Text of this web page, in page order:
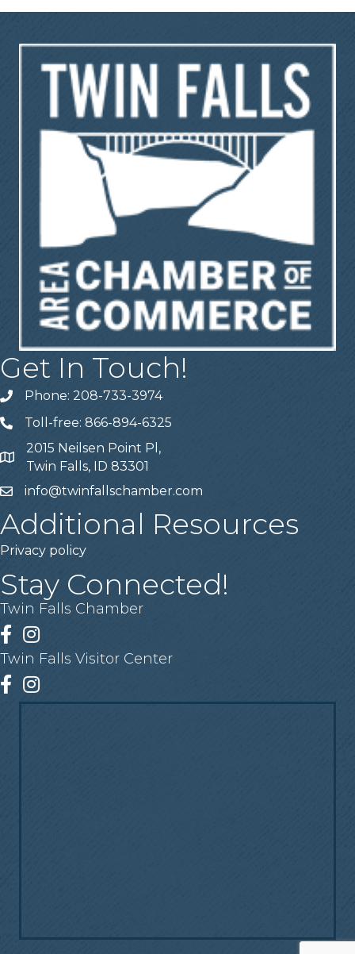
Get In Touch!
Telephone
Phone: 208-733-3974
Telephone
Toll-free: 866-894-6325
Address
2015 Neilsen Point Pl,
Twin Falls, ID 83301
Emailinfo@twinfallschamber.com
Additional Resources
Privacy policy
Stay Connected!
Twin Falls Chamber
Facebook
Instagram
Twin Falls Visitor Center
Facebook
Instagram